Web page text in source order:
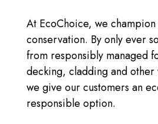
At EcoChoice, we
conservation. By only ever
from responsibly managed
decking, cladding and
we give our customers an
responsible option.